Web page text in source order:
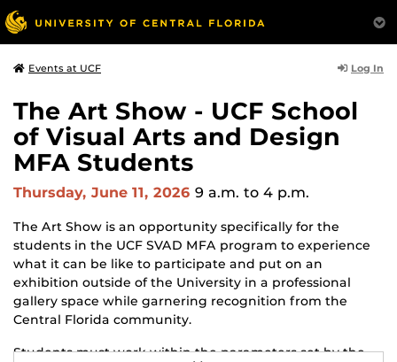
Events at UCF Log In
The Art Show - UCF School
of Visual Arts and Design
MFA Students
Thursday, June 11, 2026 9 a.m. to 4 p.m.
The Art Show is an opportunity specifically for the
students in the UCF SVAD MFA program to experience
what it can be like to participate and put on an
exhibition outside of the University in a professional
gallery space while garnering recognition from the
Central Florida community.
Students must work within the parameters set by the